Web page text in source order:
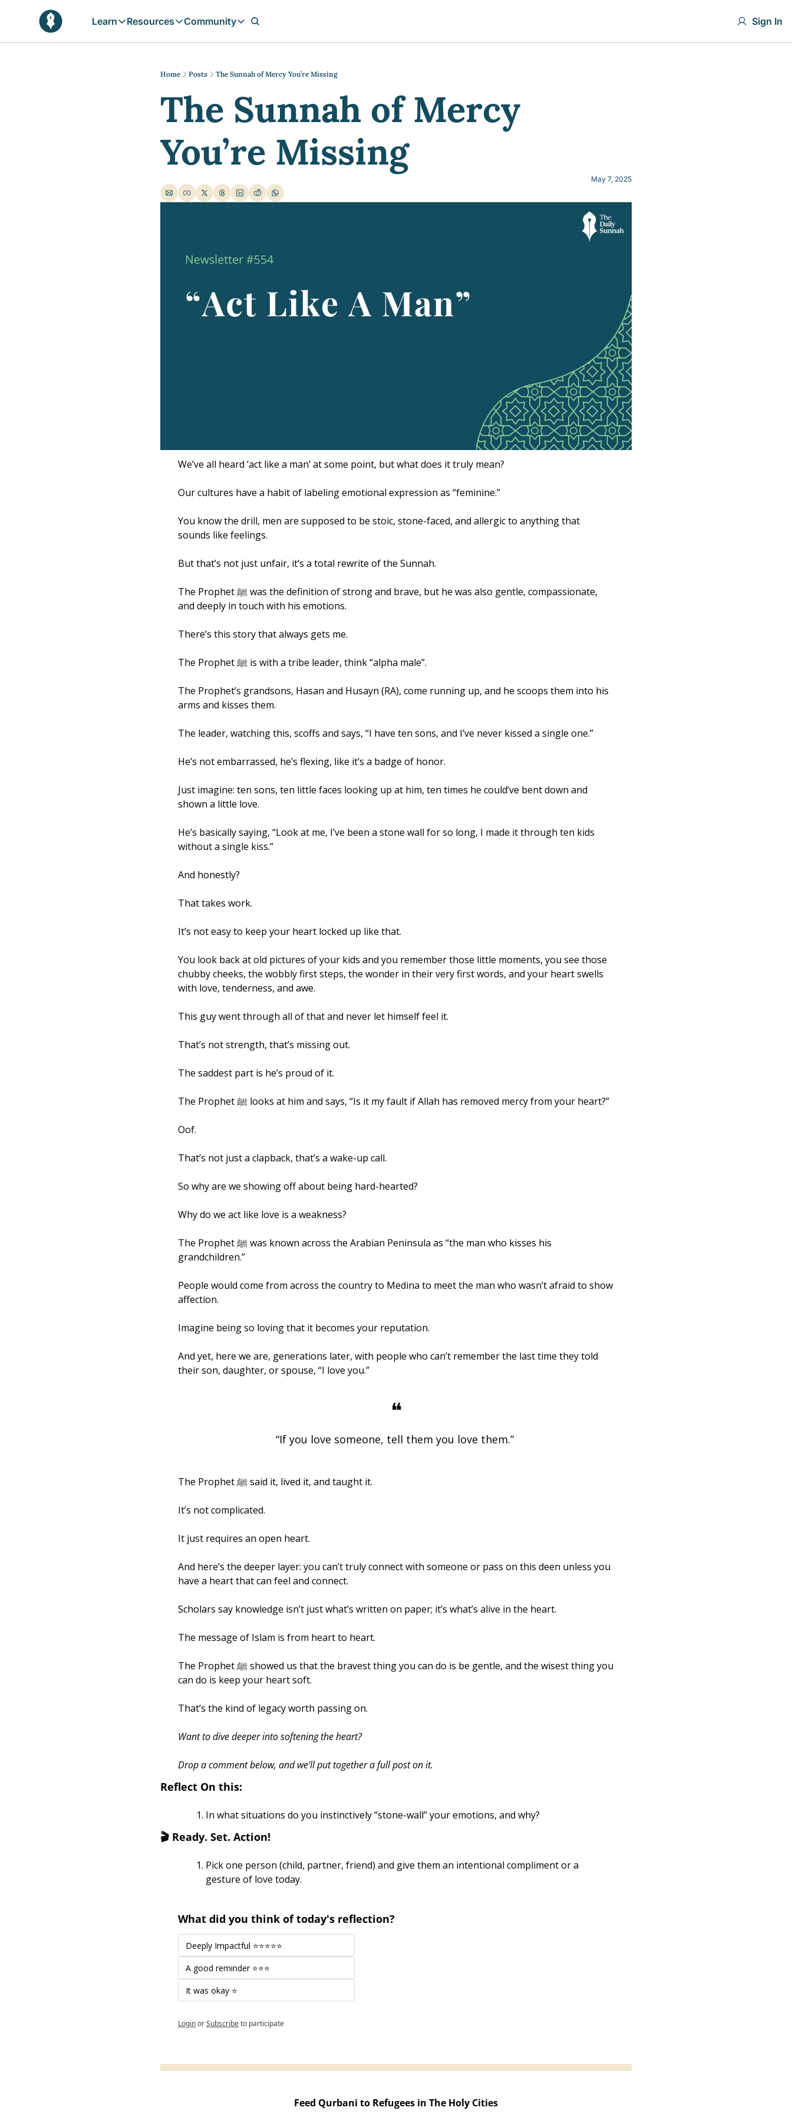
Learn
Learn
Daily prophetic wisdom & all previous posts
In-depth articles & longer reads
Stories rooted in prophetic tradition
Browse by Tags
Resources
Resources
Free tools & resources to support your journey
Community
Community
Explore the Progress of our fundraising Initiatives
Learn More & Join Our Virtual Wellness Community
Sign In
Home Posts The Sunnah of Mercy You’re Missing
The Sunnah of Mercy
You’re Missing
May 7, 2025
We’ve all heard ‘act like a man’ at some point, but what does it truly mean?
Our cultures have a habit of labeling emotional expression as “feminine.”
You know the drill, men are supposed to be stoic, stone-faced, and allergic to anything that
sounds like feelings.
But that’s not just unfair, it’s a total rewrite of the Sunnah.
The Prophet ﷺ was the definition of strong and brave, but he was also gentle, compassionate,
and deeply in touch with his emotions.
There’s this story that always gets me.
The Prophet ﷺ is with a tribe leader, think “alpha male”.
The Prophet’s grandsons, Hasan and Husayn (RA), come running up, and he scoops them into his
arms and kisses them.
The leader, watching this, scoffs and says, “I have ten sons, and I’ve never kissed a single one.”
He’s not embarrassed, he’s flexing, like it’s a badge of honor.
Just imagine: ten sons, ten little faces looking up at him, ten times he could’ve bent down and
shown a little love.
He’s basically saying, “Look at me, I’ve been a stone wall for so long, I made it through ten kids
without a single kiss.”
And honestly?
That takes work.
It’s not easy to keep your heart locked up like that.
You look back at old pictures of your kids and you remember those little moments, you see those
chubby cheeks, the wobbly first steps, the wonder in their very first words, and your heart swells
with love, tenderness, and awe.
This guy went through all of that and never let himself feel it.
That’s not strength, that’s missing out.
The saddest part is he’s proud of it.
The Prophet ﷺ looks at him and says, “Is it my fault if Allah has removed mercy from your heart?”
Oof.
That’s not just a clapback, that’s a wake-up call.
So why are we showing off about being hard-hearted?
Why do we act like love is a weakness?
The Prophet ﷺ was known across the Arabian Peninsula as “the man who kisses his
grandchildren.”
People would come from across the country to Medina to meet the man who wasn’t afraid to show
affection.
Imagine being so loving that it becomes your reputation.
And yet, here we are, generations later, with people who can’t remember the last time they told
their son, daughter, or spouse, “I love you.”
❝
“If you love someone, tell them you love them.”
The Prophet ﷺ said it, lived it, and taught it.
It’s not complicated.
It just requires an open heart.
And here’s the deeper layer: you can’t truly connect with someone or pass on this deen unless you
have a heart that can feel and connect.
Scholars say knowledge isn’t just what’s written on paper; it’s what’s alive in the heart.
The message of Islam is from heart to heart.
The Prophet ﷺ showed us that the bravest thing you can do is be gentle, and the wisest thing you
can do is keep your heart soft.
That’s the kind of legacy worth passing on.
Want to dive deeper into softening the heart?
Drop a comment below, and we’ll put together a full post on it.
Reflect On this:
In what situations do you instinctively “stone-wall” your emotions, and why?
🎬 Ready. Set. Action!
Pick one person (child, partner, friend) and give them an intentional compliment or a
gesture of love today.
What did you think of today's reflection?
Deeply Impactful ⭐⭐⭐⭐⭐
A good reminder ⭐⭐⭐
It was okay ⭐
LoginorSubscribeto participate
Feed Qurbani to Refugees in The Holy Cities